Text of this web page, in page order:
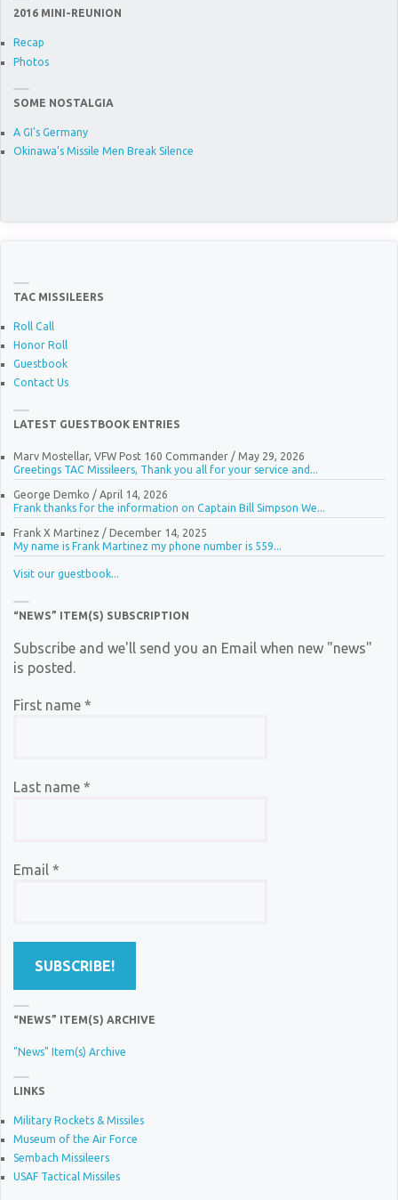
2016 MINI-REUNION
Recap
Photos
SOME NOSTALGIA
A GI's Germany
Okinawa’s Missile Men Break Silence
TAC MISSILEERS
Roll Call
Honor Roll
Guestbook
Contact Us
LATEST GUESTBOOK ENTRIES
Marv Mostellar, VFW Post 160 Commander/ May 29, 2026
Greetings TAC Missileers, Thank you all for your service and...
George Demko / April 14, 2026
Frank thanks for the information on Captain Bill Simpson We...
Frank X Martinez / December 14, 2025
My name is Frank Martinez my phone number is 559...
Visit our guestbook...
“NEWS” ITEM(S) SUBSCRIPTION
Subscribe and we'll send you an Email when new "news"
is posted.
First name *
Last name *
Email *
“NEWS” ITEM(S) ARCHIVE
"News" Item(s) Archive
LINKS
Military Rockets & Missiles
Museum of the Air Force
Sembach Missileers
USAF Tactical Missiles